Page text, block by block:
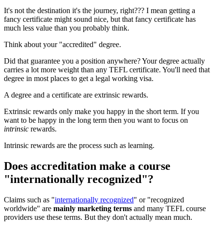
It's not the destination it's the journey, right??? I mean getting a
fancy certificate might sound nice, but that fancy certificate has
much less value than you probably think.
Think about your "accredited" degree.
Did that guarantee you a position anywhere? Your degree actually
carries a lot more weight than any TEFL certificate. You'll need that
degree in most places to get a legal working visa.
A degree and a certificate are extrinsic rewards.
Extrinsic rewards only make you happy in the short term. If you
want to be happy in the long term then you want to focus on
intrinsic rewards.
Intrinsic rewards are the process such as learning.
Does accreditation make a course
"internationally recognized"?
Claims such as "internationally recognized" or "recognized
worldwide" are mainly marketing terms and many TEFL course
providers use these terms. But they don't actually mean much.